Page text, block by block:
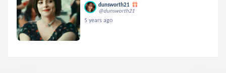
dunsworth21
@dunsworth21
5 years ago